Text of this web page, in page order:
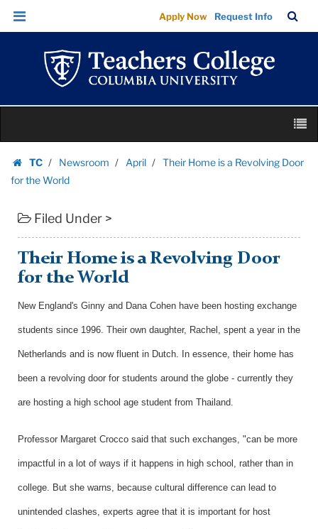
Their
Home
Revolving
Door
the
World
College
Columbia
University
Skip
Skip
navigation
Apply Now Request Info
Bar
content
TC
Homepage
Newsroom April
Their Home is a Revolving Door
for the World
Filed Under >
Their Home is a Revolving Door
for the World
New England's Ginny and Dana Cohen have been hosting exchange
students since 1996. Their own daughter, Rachel, spent a year in the
Netherlands and is now fluent in Dutch. In essence, their home has
been a revolving door for students around the globe - currently they
are hosting a high school age student from Thailand.
Professor Margaret Crocco said that such exchanges, "can be more
impactful in a lot of ways if it happens in high school, rather than in
college. But she warns, because cultural difference can lead to
unintended clashes, experts agree that it is important for host